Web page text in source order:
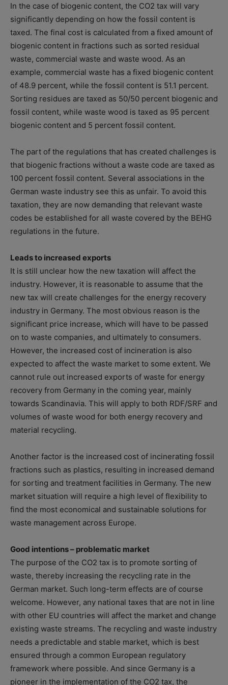
In the case of biogenic content, the CO2 tax will vary
significantly depending on how the fossil content is
taxed. The final cost is calculated from a fixed amount of
biogenic content in fractions such as sorted residual
waste, commercial waste and waste wood. As an
example, commercial waste has a fixed biogenic content
of 48.9 percent, while the fossil content is 51.1 percent.
Sorting residues are taxed as 50/50 percent biogenic and
fossil content, while waste wood is taxed as 95 percent
biogenic content and 5 percent fossil content.
The part of the regulations that has created challenges is
that biogenic fractions without a waste code are taxed as
100 percent fossil content. Several associations in the
German waste industry see this as unfair. To avoid this
taxation, they are now demanding that relevant waste
codes be established for all waste covered by the BEHG
regulations in the future.
Leads to increased exports
‍It is still unclear how the new taxation will affect the
industry. However, it is reasonable to assume that the
new tax will create challenges for the energy recovery
industry in Germany. The most obvious reason is the
significant price increase, which will have to be passed
on to waste companies, and ultimately to consumers.
However, the increased cost of incineration is also
expected to affect the waste market to some extent. We
cannot rule out increased exports of waste for energy
recovery from Germany in the coming year, mainly
towards Scandinavia. This will apply to both RDF/SRF and
volumes of waste wood for both energy recovery and
material recycling.
Another factor is the increased cost of incinerating fossil
fractions such as plastics, resulting in increased demand
for sorting and treatment facilities in Germany. The new
market situation will require a high level of flexibility to
find the most economical and sustainable solutions for
waste management across Europe.
Good intentions – problematic market
The purpose of the CO2 tax is to promote sorting of
waste, thereby increasing the recycling rate in the
German market. Such long-term effects are of course
welcome. However, any national taxes that are not in line
with other EU countries will affect the market and change
existing waste streams. The recycling and waste industry
needs a predictable and stable market, which is best
ensured through a common European regulatory
framework where possible. And since Germany is a
pioneer in the implementation of the CO2 tax, the